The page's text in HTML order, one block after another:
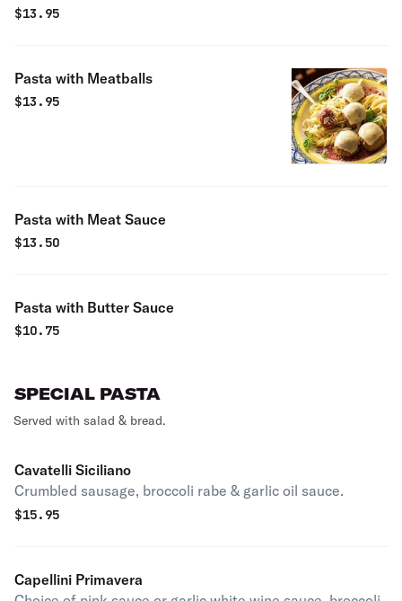
$13.95
Pasta with Meatballs
$13.95
Pasta with Meat Sauce
$13.50
Pasta with Butter Sauce
$10.75
SPECIAL PASTA
Served with salad & bread.
Cavatelli Siciliano
Crumbled sausage, broccoli rabe & garlic oil sauce.
$15.95
Capellini Primavera